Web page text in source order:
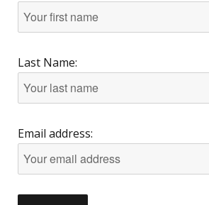
Last Name:
Email address: